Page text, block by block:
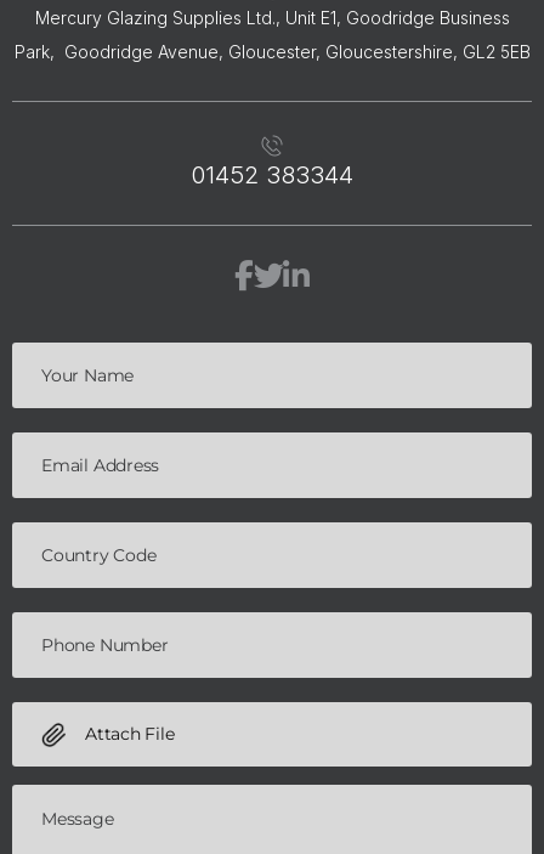
Mercury Glazing Supplies Ltd., Unit E1, Goodridge Business
Park, Goodridge Avenue, Gloucester, Gloucestershire, GL2 5EB
01452 383344
Attach File